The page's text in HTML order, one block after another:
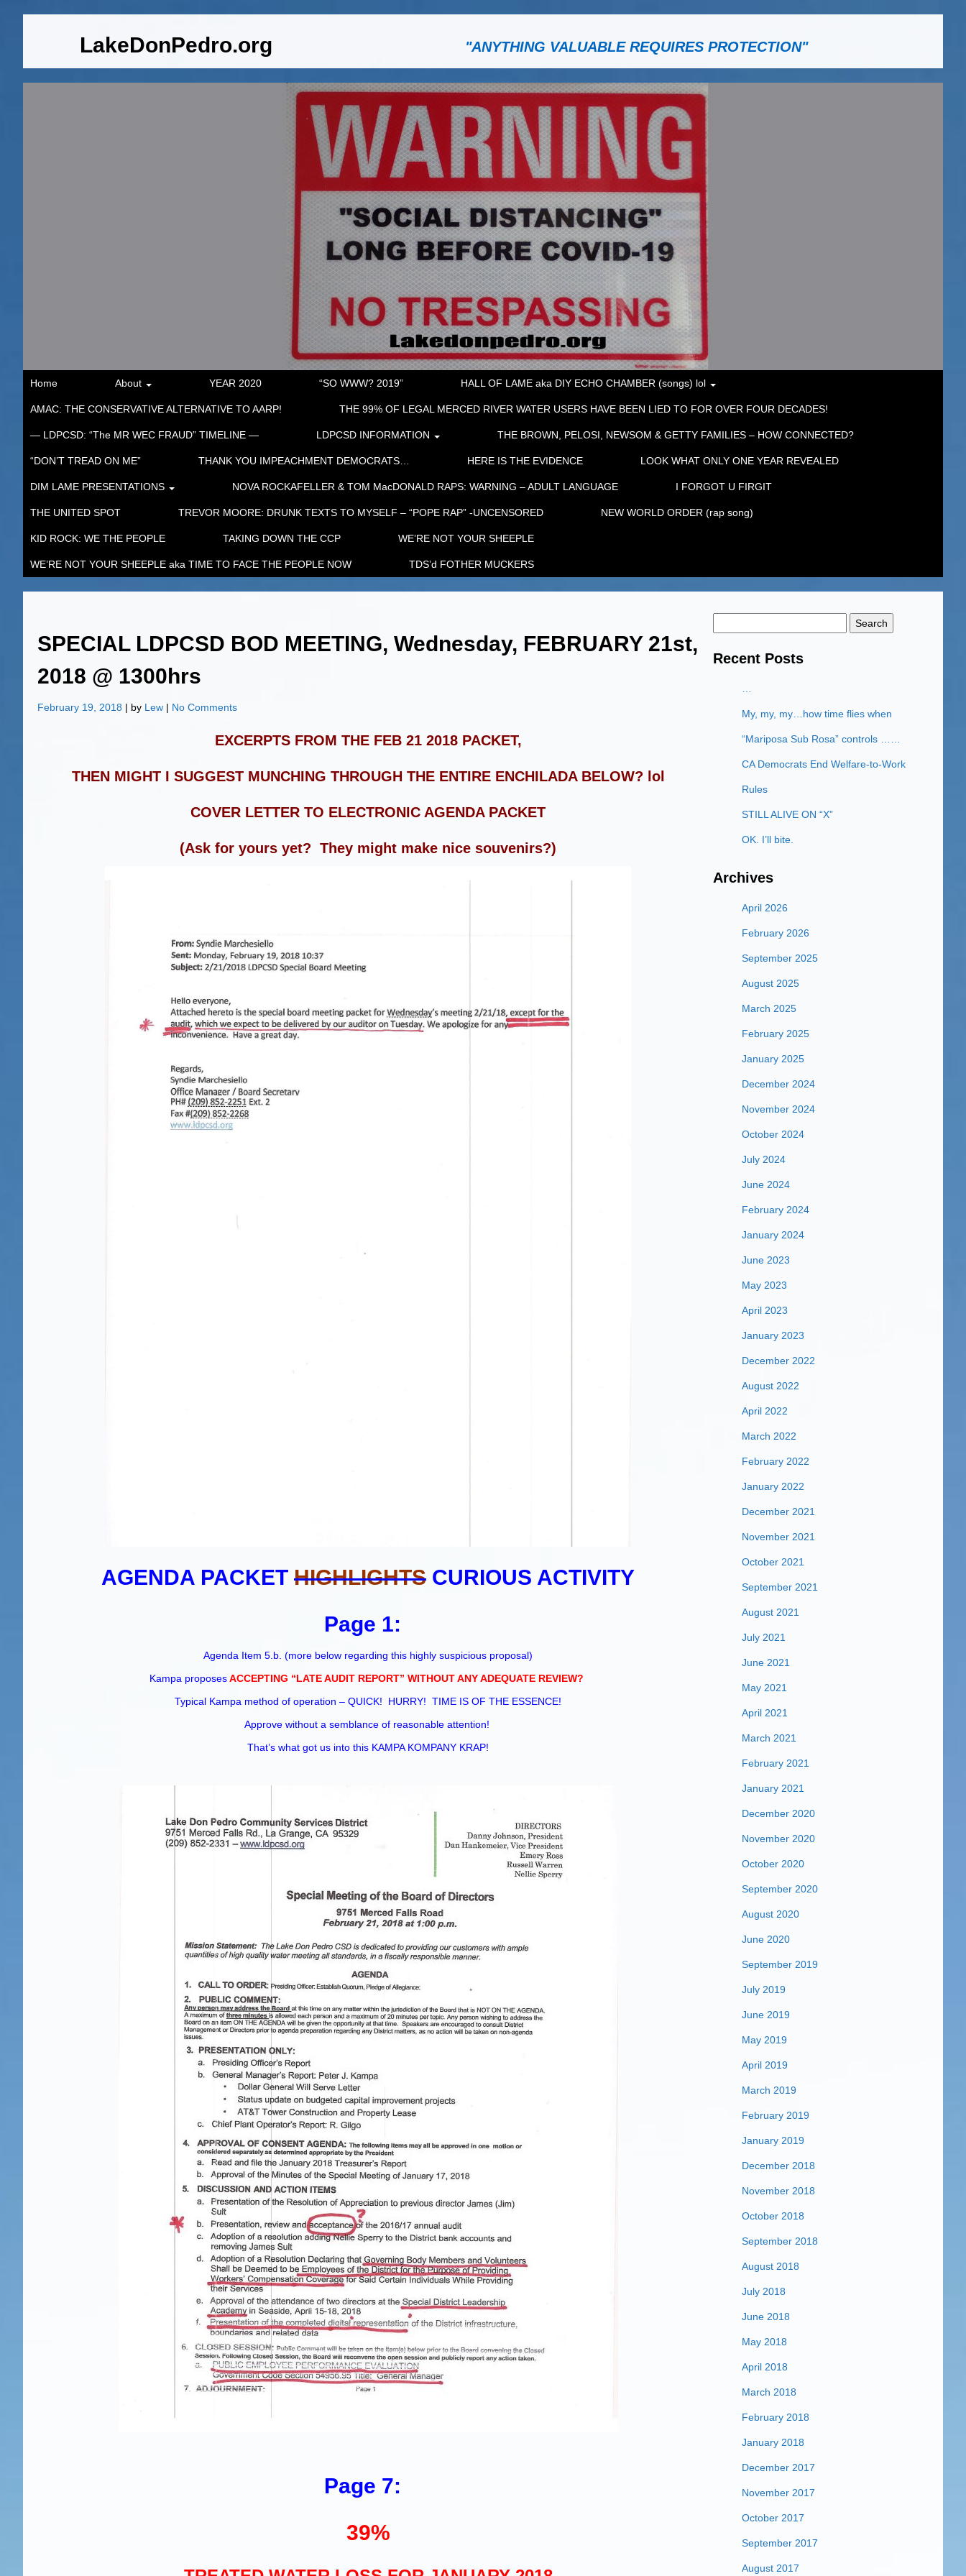
LakeDonPedro.org "ANYTHING VALUABLE REQUIRES PROTECTION"
Home About YEAR 2020 “SO WWW? 2019” HALL OF LAME aka DIY ECHO CHAMBER (songs) lol
AMAC: THE CONSERVATIVE ALTERNATIVE TO AARP! THE 99% OF LEGAL MERCED RIVER WATER USERS HAVE BEEN LIED TO FOR OVER FOUR DECADES!
— LDPCSD: “The MR WEC FRAUD” TIMELINE — LDPCSD INFORMATION THE BROWN, PELOSI, NEWSOM & GETTY FAMILIES – HOW CONNECTED?
“DON’T TREAD ON ME” THANK YOU IMPEACHMENT DEMOCRATS… HERE IS THE EVIDENCE LOOK WHAT ONLY ONE YEAR REVEALED
DIM LAME PRESENTATIONS NOVA ROCKAFELLER & TOM MacDONALD RAPS: WARNING – ADULT LANGUAGE I FORGOT U FIRGIT
THE UNITED SPOT TREVOR MOORE: DRUNK TEXTS TO MYSELF – “POPE RAP” -UNCENSORED NEW WORLD ORDER (rap song)
KID ROCK: WE THE PEOPLE TAKING DOWN THE CCP WE’RE NOT YOUR SHEEPLE
WE’RE NOT YOUR SHEEPLE aka TIME TO FACE THE PEOPLE NOW TDS’d FOTHER MUCKERS
SPECIAL LDPCSD BOD MEETING, Wednesday, FEBRUARY 21st,
2018 @ 1300hrs
February 19, 2018 | by Lew | No Comments
EXCERPTS FROM THE FEB 21 2018 PACKET,
THEN MIGHT I SUGGEST MUNCHING THROUGH THE ENTIRE ENCHILADA BELOW? lol
COVER LETTER TO ELECTRONIC AGENDA PACKET
(Ask for yours yet? They might make nice souvenirs?)
AGENDA PACKET HIGHLIGHTS CURIOUS ACTIVITY
Page 1:
Agenda Item 5.b. (more below regarding this highly suspicious proposal)
Kampa proposesACCEPTING “LATE AUDIT REPORT” WITHOUT ANY ADEQUATE REVIEW?
Typical Kampa method of operation – QUICK! HURRY! TIME IS OF THE ESSENCE!
Approve without a semblance of reasonable attention!
That’s what got us into this KAMPA KOMPANY KRAP!
Page 7:
39%
for:
Recent Posts
My, my, my…how time flies when
“Mariposa Sub Rosa” controls ……
CA Democrats End Welfare-to-Work
Rules
STILL ALIVE ON “X”
OK. I’ll bite.
Archives
April 2026
February 2026
September 2025
August 2025
March 2025
February 2025
January 2025
December 2024
November 2024
October 2024
July 2024
June 2024
February 2024
January 2024
June 2023
May 2023
April 2023
January 2023
December 2022
August 2022
April 2022
March 2022
February 2022
January 2022
December 2021
November 2021
October 2021
September 2021
August 2021
July 2021
June 2021
May 2021
April 2021
March 2021
February 2021
January 2021
December 2020
November 2020
October 2020
September 2020
August 2020
June 2020
September 2019
July 2019
June 2019
May 2019
April 2019
March 2019
February 2019
January 2019
December 2018
November 2018
October 2018
September 2018
August 2018
July 2018
June 2018
May 2018
April 2018
March 2018
February 2018
January 2018
December 2017
November 2017
October 2017
September 2017
August 2017